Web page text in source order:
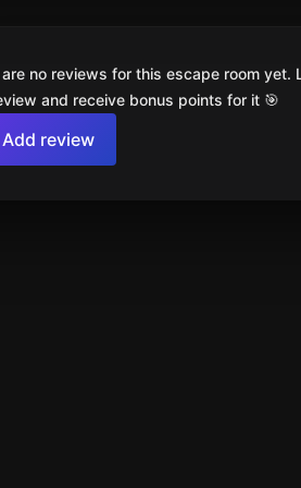
no reviews for this escape room yet.
and receive bonus points for it 🎯
Add review